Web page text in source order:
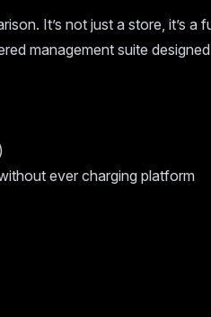
It’s not just a store, it’s a
management suite designed
ever charging platform